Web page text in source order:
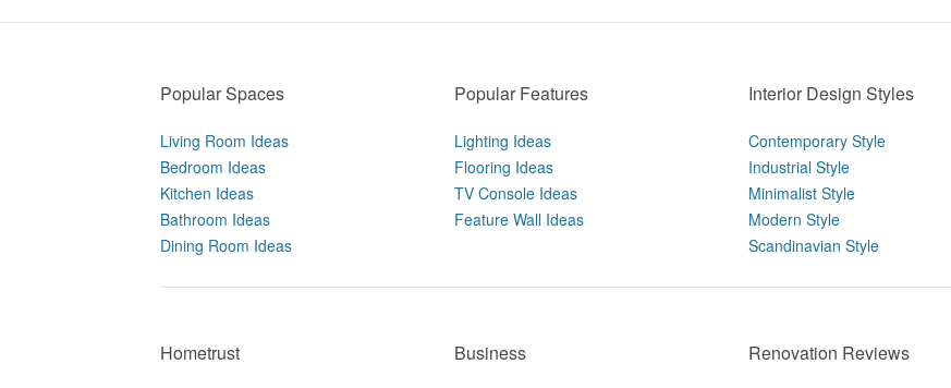
Popular Spaces
Living Room Ideas
Bedroom Ideas
Kitchen Ideas
Bathroom Ideas
Dining Room Ideas
Popular Features
Lighting Ideas
Flooring Ideas
TV Console Ideas
Feature Wall Ideas
Interior Design Styles
Contemporary Style
Industrial Style
Minimalist Style
Modern Style
Scandinavian Style
Hometrust Business Renovation Reviews